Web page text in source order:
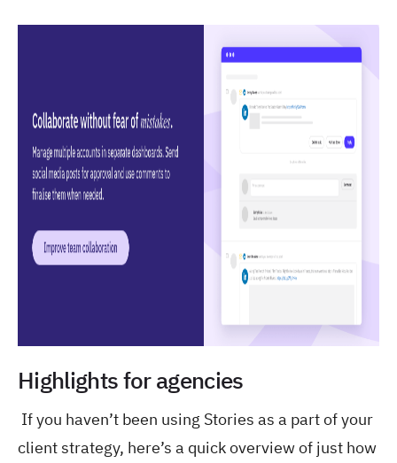
Highlights for agencies
If you haven’t been using Stories as a part of your
client strategy, here’s a quick overview of just how